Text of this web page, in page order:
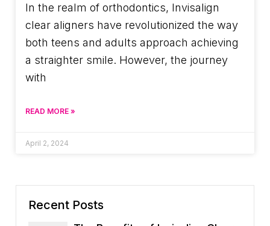
In the realm of orthodontics, Invisalign
clear aligners have revolutionized the way
both teens and adults approach achieving
a straighter smile. However, the journey
with
READ MORE »
April 2, 2024
Recent Posts